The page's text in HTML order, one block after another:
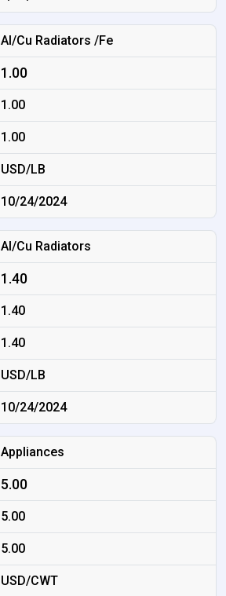
Al/Cu Radiators /Fe
1.00
1.00
1.00
USD/LB
10/24/2024
Al/Cu Radiators
1.40
1.40
1.40
USD/LB
10/24/2024
Appliances
5.00
5.00
5.00
USD/CWT